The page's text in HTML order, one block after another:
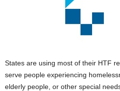
States are using most of their HTF
serve people experiencing
elderly people, or other special